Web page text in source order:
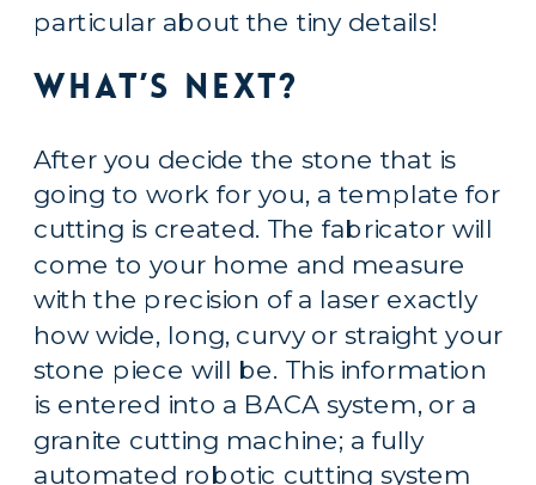
particular about the tiny details!
What’s Next?
After you decide the stone that is
going to work for you, a template for
cutting is created. The fabricator will
come to your home and measure
with the precision of a laser exactly
how wide, long, curvy or straight your
stone piece will be. This information
is entered into a BACA system, or a
granite cutting machine; a fully
automated robotic cutting system